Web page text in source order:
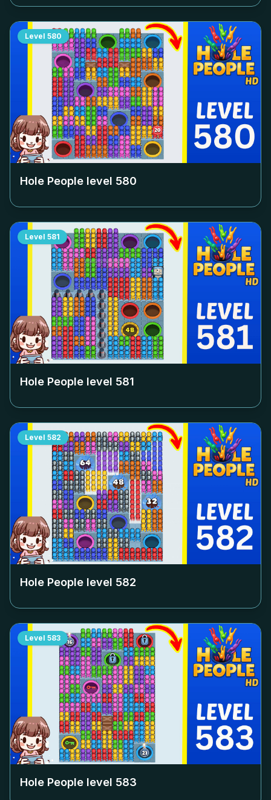
Level 580
Hole People level 580
Level 581
Hole People level 581
Level 582
Hole People level 582
Level 583
Hole People level 583